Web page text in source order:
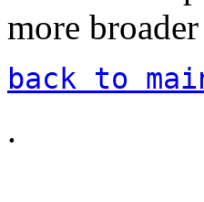
more
back to
.